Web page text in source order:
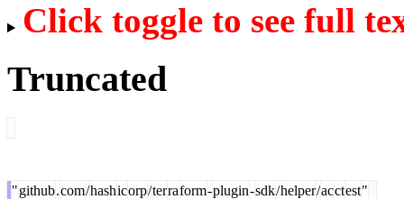
Click toggle to see full
Truncated
"github.com/hashicorp/terraform-plugin-sdk/helper/acctest"